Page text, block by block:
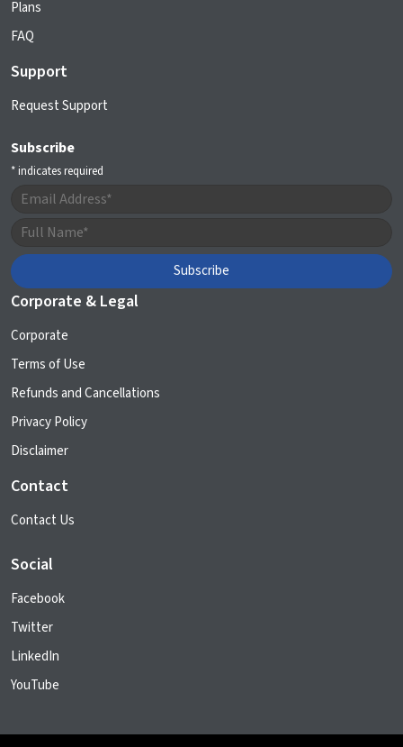
Plans
FAQ
Support
Request Support
Subscribe
*indicates required
Corporate & Legal
Corporate
Terms of Use
Refunds and Cancellations
Privacy Policy
Disclaimer
Contact
Contact Us
Social
Facebook
Twitter
LinkedIn
YouTube